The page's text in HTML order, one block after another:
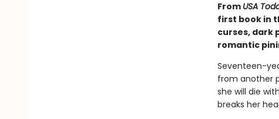
From USA
first book in
curses, dark
romantic
Seventeen-
from another
she will die
breaks her